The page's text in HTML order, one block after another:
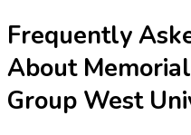
Frequently
About
Group West